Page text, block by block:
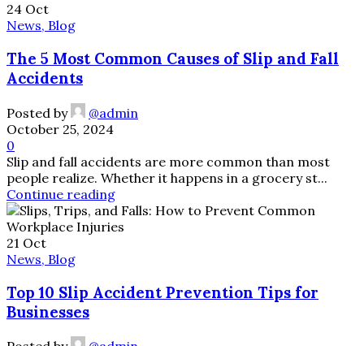
24 Oct
News, Blog
The 5 Most Common Causes of Slip and Fall
Accidents
Posted by
@admin
October 25, 2024
0
Slip and fall accidents are more common than most
people realize. Whether it happens in a grocery st...
Continue reading
21 Oct
News, Blog
Top 10 Slip Accident Prevention Tips for
Businesses